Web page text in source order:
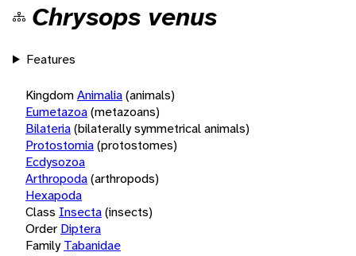
Chrysops venus
Features
KingdomAnimalia(animals)
Eumetazoa(metazoans)
Bilateria(bilaterally symmetrical animals)
Protostomia(protostomes)
Ecdysozoa
Arthropoda(arthropods)
Hexapoda
Class Insecta(insects)
Order Diptera
Family Tabanidae